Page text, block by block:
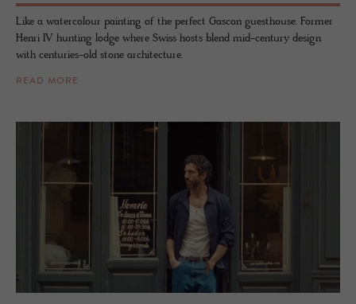
Like a watercolour painting of the perfect Gascon guesthouse. Former
Henri IV hunting lodge where Swiss hosts blend mid-century design
with centuries-old stone architecture.
READ MORE